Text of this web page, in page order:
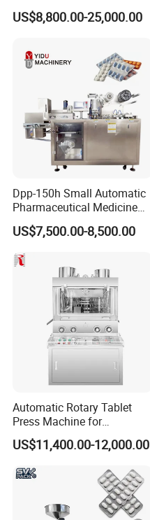
Heads Weigher for Mung
Bean Pine Nuts Snack Chips
Vegetables Nuts
US$8,800.00-25,000.00
Dpp-150h Small Automatic
Pharmaceutical Medicine
Pill Tablet Capsule Flat
Plate Alu-Alu Alu-PVC Blister
Packaging Packing Forming
Machine
US$7,500.00-8,500.00
Automatic Rotary Tablet
Press Machine for
Pharmaceutical, CE
Certification Industrial
and Candy Tablet
Production Pill Press
Machine
US$11,400.00-12,000.00